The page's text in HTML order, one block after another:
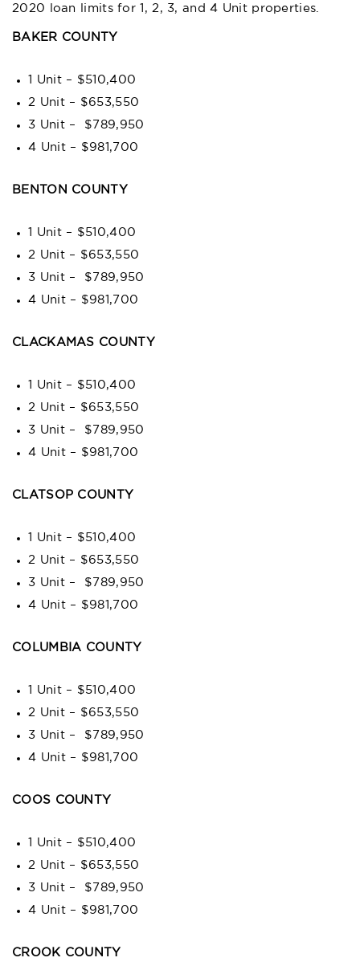
2020 loan limits for 1, 2, 3, and 4 Unit properties.
BAKER COUNTY
1 Unit – $510,400
2 Unit – $653,550
3 Unit – $789,950
4 Unit – $981,700
BENTON COUNTY
1 Unit – $510,400
2 Unit – $653,550
3 Unit – $789,950
4 Unit – $981,700
CLACKAMAS COUNTY
1 Unit – $510,400
2 Unit – $653,550
3 Unit – $789,950
4 Unit – $981,700
CLATSOP COUNTY
1 Unit – $510,400
2 Unit – $653,550
3 Unit – $789,950
4 Unit – $981,700
COLUMBIA COUNTY
1 Unit – $510,400
2 Unit – $653,550
3 Unit – $789,950
4 Unit – $981,700
COOS COUNTY
1 Unit – $510,400
2 Unit – $653,550
3 Unit – $789,950
4 Unit – $981,700
CROOK COUNTY